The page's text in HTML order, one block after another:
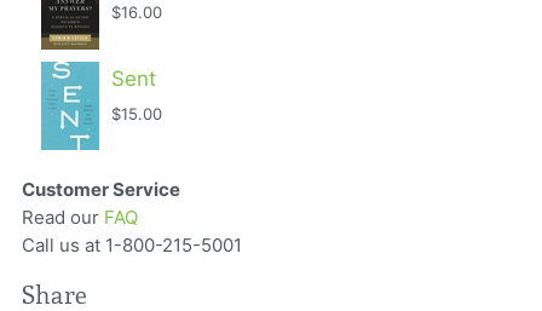
$16.00
Sent
$15.00
Customer Service
Read our FAQ
Call us at 1-800-215-5001
Share